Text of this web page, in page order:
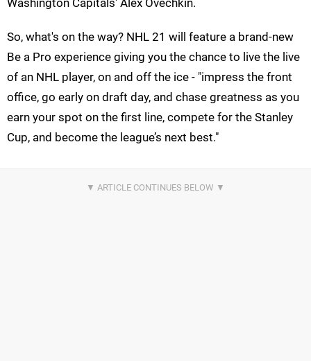
Washington Capitals' Alex Ovechkin.
So, what's on the way? NHL 21 will feature a brand-new
Be a Pro experience giving you the chance to live the live
of an NHL player, on and off the ice - "impress the front
office, go early on draft day, and chase greatness as you
earn your spot on the first line, compete for the Stanley
Cup, and become the league’s next best."